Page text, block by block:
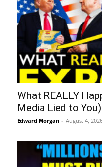
What REALLY
Media Lied to You)
Edward Morgan - August 4, 2026